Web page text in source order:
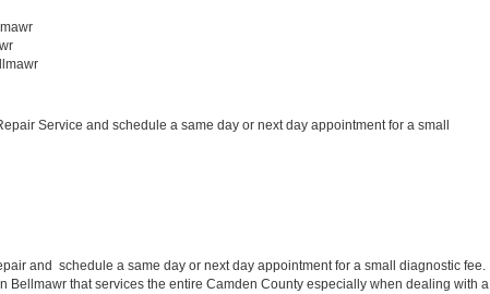
Service and schedule a same day or next day appointment for a small
and  schedule a same day or next day appointment for a small diagnostic fee.
Bellmawr that services the entire Camden County especially when dealing with a